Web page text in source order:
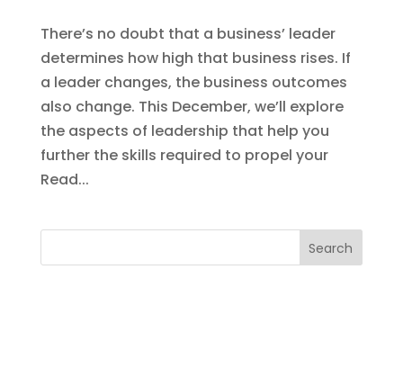
There’s no doubt that a business’ leader
determines how high that business rises. If
a leader changes, the business outcomes
also change. This December, we’ll explore
the aspects of leadership that help you
further the skills required to propel your
Read...